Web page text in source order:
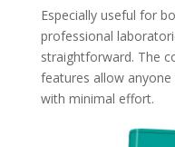
Especially useful for
professional
straightforward. The
features allow
with minimal effort.